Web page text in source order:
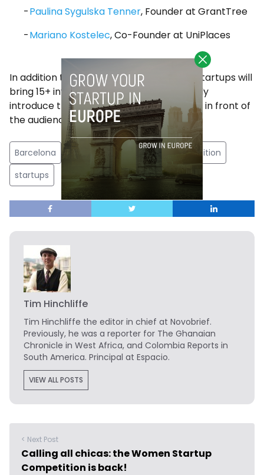
Paulina Sygulska Tenner, Founder at GrantTree
Mariano Kostelec, Co-Founder at UniPlaces
In addition to the Pitch Competition, EU-Startups will
bring 15+ investors on stage who will briefly
introduce their investment firm and focus in front of
the audience.
Barcelona EU EU-Startups
pitch competition
startups
Tim Hinchliffe
Tim Hinchliffe the editor in chief at Novobrief.
Previously, he was a reporter for The Ghanaian
Chronicle in West Africa, and Colombia Reports in
South America. Principal at Espacio.
VIEW ALL POSTS
< Next Post
Calling all chicas: the Women Startup
Competition is back!